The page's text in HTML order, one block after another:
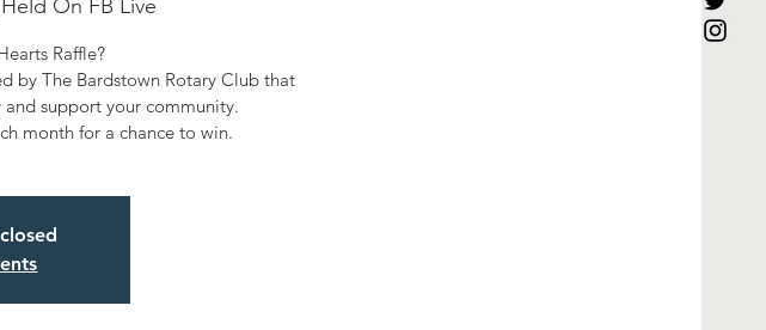
On FB Live
Raffle?
by The Bardstown Rotary Club that
support your community.